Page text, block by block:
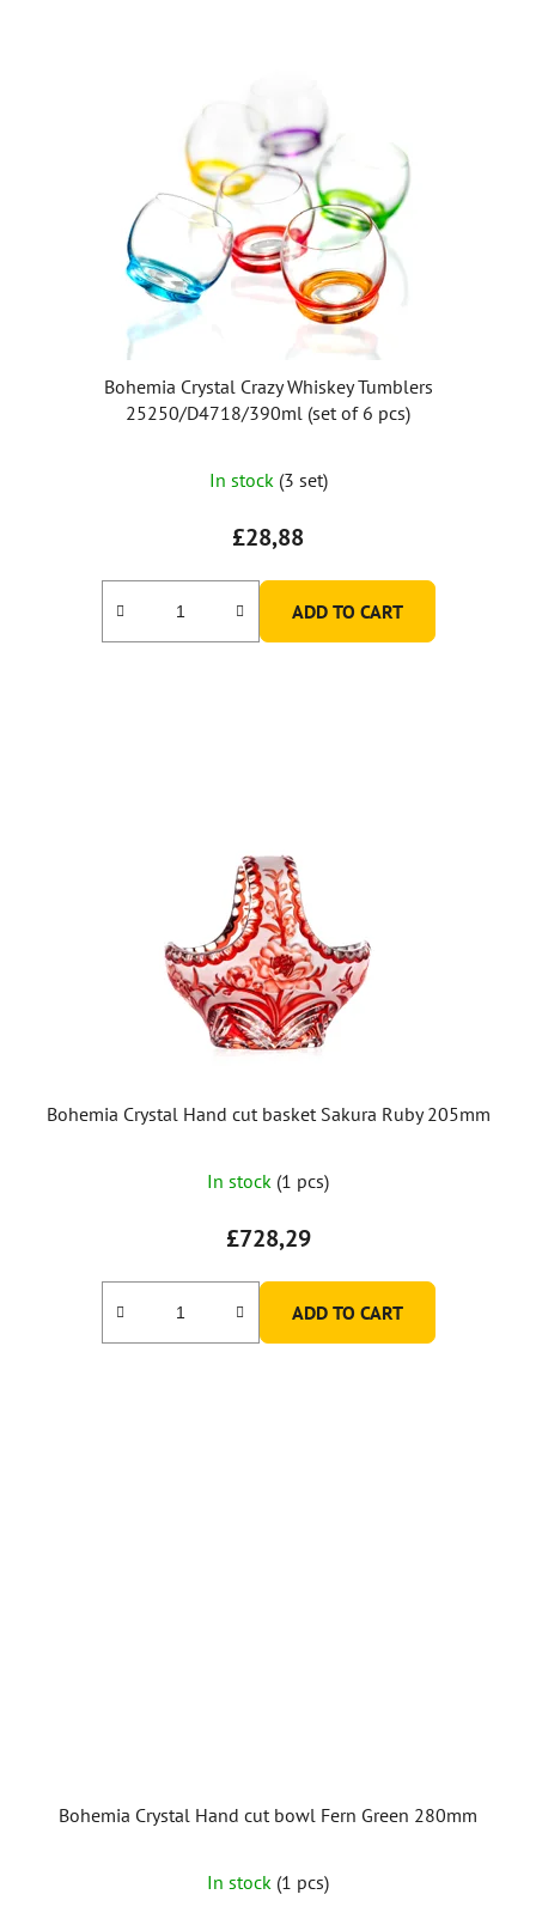
Bohemia Crystal Crazy Whiskey Tumblers
25250/D4718/390ml (set of 6 pcs)
average
product
rating
is
5,0
In stock (3 set)
£28,88
ADD TO CART
Bohemia Crystal Hand cut basket Sakura Ruby 205mm
In stock (1 pcs)
£728,29
ADD TO CART
Bohemia Crystal Hand cut bowl Fern Green 280mm
In stock (1 pcs)